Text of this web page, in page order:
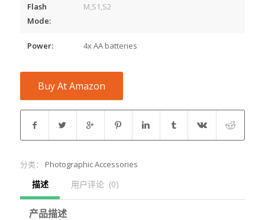
Flash
Mode:
M,S1,S2
Power: 4x AA batteries
Buy At Amazon
分类： Photographic Accessories
描述 用户评论  (0)
产品描述